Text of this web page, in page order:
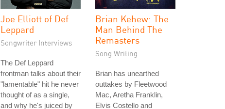
Joe Elliott of Def
Leppard
Songwriter Interviews
The Def Leppard
frontman talks about their
"lamentable" hit he never
thought of as a single,
and why he's juiced by
Brian Kehew: The
Man Behind The
Remasters
Song Writing
Brian has unearthed
outtakes by Fleetwood
Mac, Aretha Franklin,
Elvis Costello and